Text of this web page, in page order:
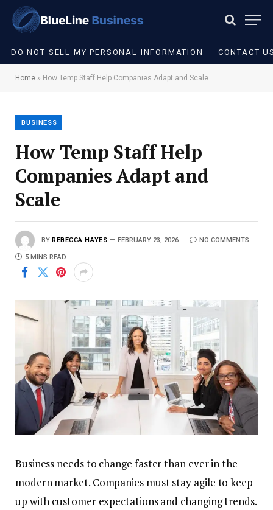
DO NOT SELL MY PERSONAL INFORMATION CONTACT
Home » How Temp Staff Help Companies Adapt and Scale
BUSINESS
How Temp Staff Help
Companies Adapt and
Scale
BY REBECCA HAYES FEBRUARY 23, 2026 NO COMMENTS
5 MINS READ
Business needs to change faster than ever in the
modern market. Companies must stay agile to keep
up with customer expectations and changing trends.